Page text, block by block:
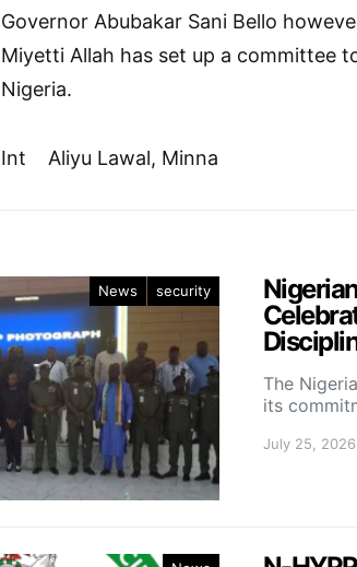
Governor Abubakar Sani Bello
Miyetti Allah has set up a committee
Nigeria.
Int Aliyu Lawal, Minna
News security
The
its
July 25, 2026